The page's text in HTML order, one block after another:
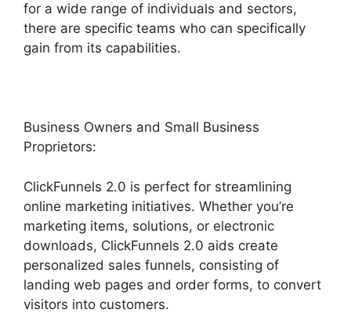
for a wide range of individuals and sectors,
there are specific teams who can specifically
gain from its capabilities.
Business Owners and Small Business
Proprietors:
ClickFunnels 2.0 is perfect for streamlining
online marketing initiatives. Whether you’re
marketing items, solutions, or electronic
downloads, ClickFunnels 2.0 aids create
personalized sales funnels, consisting of
landing web pages and order forms, to convert
visitors into customers.